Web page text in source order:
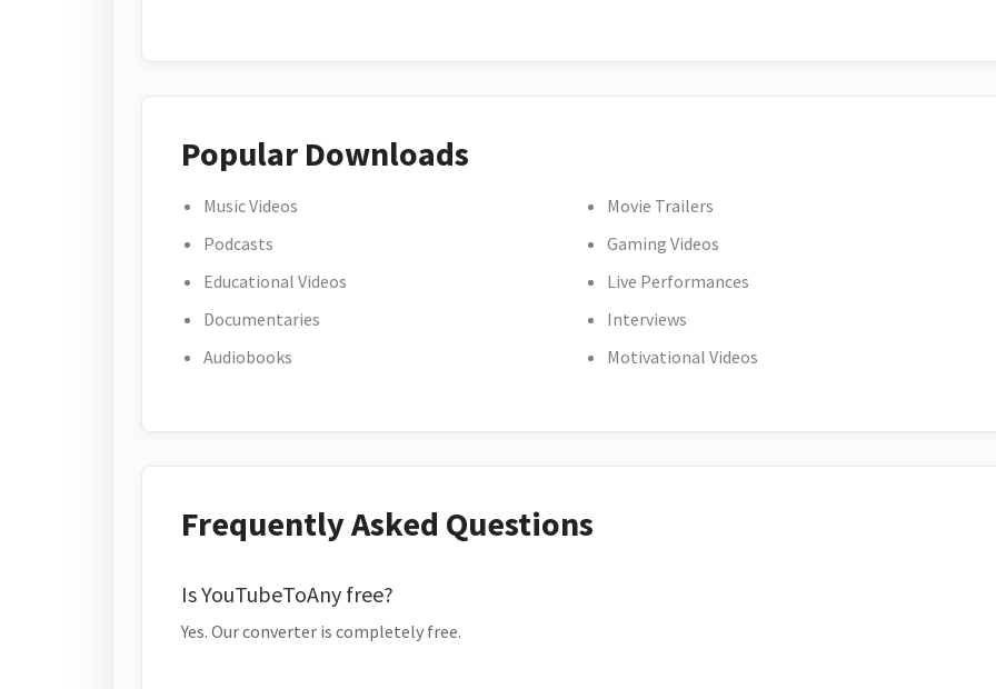
Popular Downloads
Music Videos
Podcasts
Educational Videos
Documentaries
Audiobooks
Movie Trailers
Gaming Videos
Live Performances
Interviews
Motivational Videos
Frequently Asked Questions
Is YouTubeToAny free?
Yes. Our converter is completely free.